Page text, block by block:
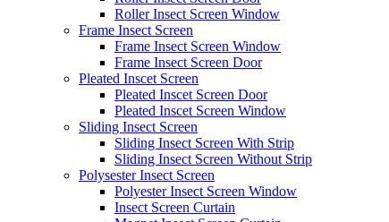
Roller Insect Screen Window
Frame Insect Screen
Frame Insect Screen Window
Frame Insect Screen Door
Pleated Inscet Screen
Pleated Inscet Screen Door
Pleated Inscet Screen Window
Sliding Insect Screen
Sliding Insect Screen With Strip
Sliding Insect Screen Without Strip
Polysester Insect Screen
Polyester Insect Screen Window
Insect Screen Curtain